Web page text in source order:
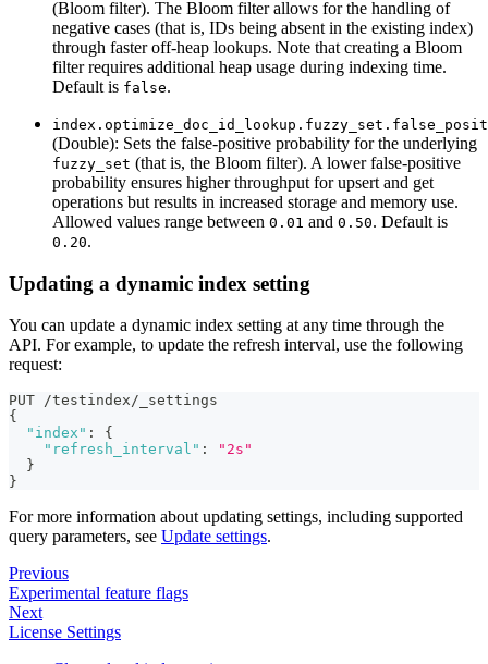
(Bloom filter). The Bloom filter allows for the handling of
negative cases (that is, IDs being absent in the existing index)
through faster off-heap lookups. Note that creating a Bloom
filter requires additional heap usage during indexing time.
Default is false.
(Double): Sets the false-positive probability for the underlying
fuzzy_set (that is, the Bloom filter). A lower false-positive
probability ensures higher throughput for upsert and get
operations but results in increased storage and memory use.
Allowed values range between 0.01 and 0.50. Default is
0.20.
Updating a dynamic index setting
You can update a dynamic index setting at any time through the
API. For example, to update the refresh interval, use the following
request:
PUT /testindex/_settings
{
"index" :
{
"refresh_interval" :
"2s"
}
}
For more information about updating settings, including supported
query parameters, see Update settings.
Previous
Experimental feature flags
Next
License Settings